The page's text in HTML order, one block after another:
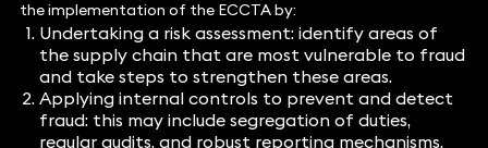
the implementation of the ECCTA by:
Undertaking a risk assessment: identify areas of
the supply chain that are most vulnerable to fraud
and take steps to strengthen these areas.
Applying internal controls to prevent and detect
fraud: this may include segregation of duties,
regular audits, and robust reporting mechanisms.